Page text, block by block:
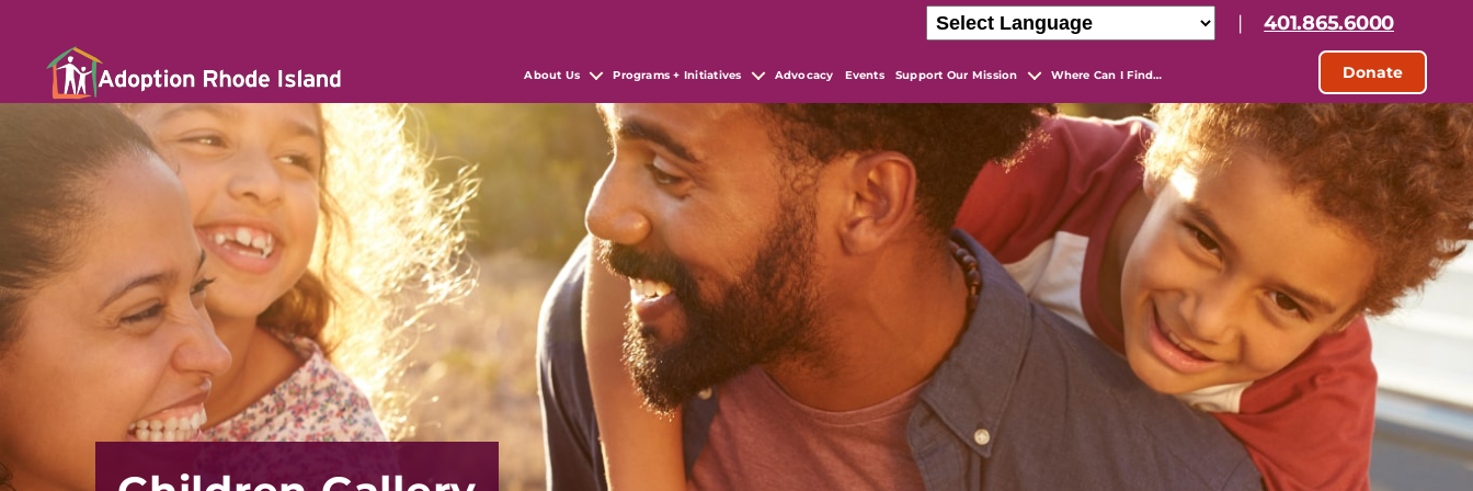
| 401.865.6000
About Us Programs + Initiatives Advocacy Events Support Our Mission Where Can I Find… Donate